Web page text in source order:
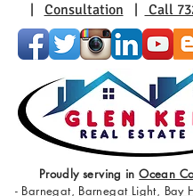
Consultation Call
Proudly serving inOcean
- Barnegat, Barnegat Light, Bay